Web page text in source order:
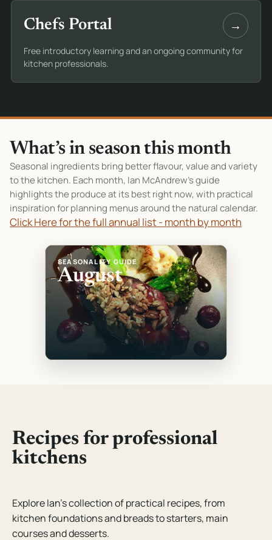
Chefs Portal
Free introductory learning and an ongoing community for
kitchen professionals.
→
What’s in season this month
Seasonal ingredients bring better flavour, value and variety
to the kitchen. Each month, Ian McAndrew’s guide
highlights the produce at its best right now, with practical
inspiration for planning menus around the natural calendar.
Click Here for the full annual list - month by month
SEASONALITY GUIDE
August
Recipes for professional
kitchens
Explore Ian’s collection of practical recipes, from
kitchen foundations and breads to starters, main
courses and desserts.